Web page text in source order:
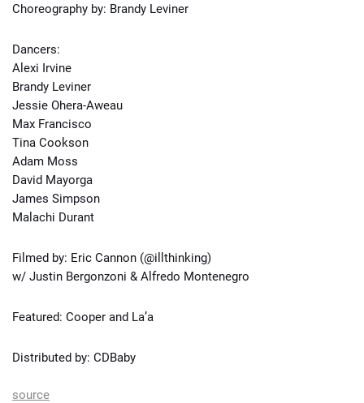
Choreography by: Brandy Leviner
Dancers:
Alexi Irvine
Brandy Leviner
Jessie Ohera-Aweau
Max Francisco
Tina Cookson
Adam Moss
David Mayorga
James Simpson
Malachi Durant
Filmed by: Eric Cannon (@illthinking)
w/ Justin Bergonzoni & Alfredo Montenegro
Featured: Cooper and La’a
Distributed by: CDBaby
source